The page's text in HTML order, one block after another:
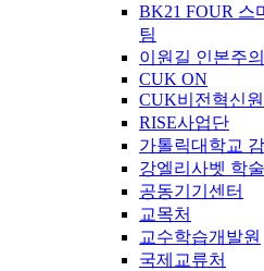
BK21 FOUR 스
팀
이원길 인본주
CUK ON
CUK비전혁신원
RISE사업단
가톨릭대학교
강엘리사벳 학
공동기기센터
교목처
교수학습개발원
국제교류처